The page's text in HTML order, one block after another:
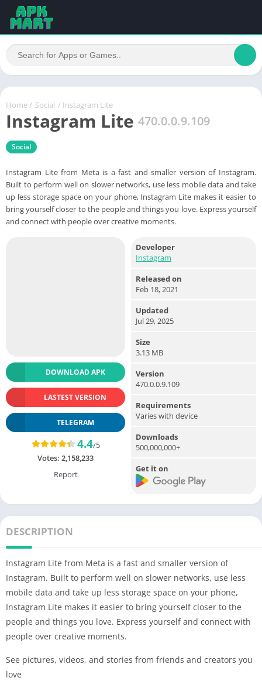
Home / Social / Instagram Lite
Instagram Lite 470.0.0.9.109
Social
Instagram Lite from Meta is a fast and smaller version of Instagram.
Built to perform well on slower networks, use less mobile data and take
up less storage space on your phone, Instagram Lite makes it easier to
bring yourself closer to the people and things you love. Express yourself
and connect with people over creative moments.
DOWNLOAD APK
LASTEST VERSION
TELEGRAM
4.4/5
Votes: 2,158,233
Report
Developer
Instagram
Released on
Feb 18, 2021
Updated
Jul 29, 2025
Size
3.13 MB
Version
470.0.0.9.109
Requirements
Varies with device
Downloads
500,000,000+
Get it on
DESCRIPTION
Instagram Lite from Meta is a fast and smaller version of
Instagram. Built to perform well on slower networks, use less
mobile data and take up less storage space on your phone,
Instagram Lite makes it easier to bring yourself closer to the
people and things you love. Express yourself and connect with
people over creative moments.
See pictures, videos, and stories from friends and creators you
love